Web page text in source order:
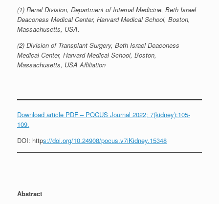
(1) Renal Division, Department of Internal Medicine, Beth Israel
Deaconess Medical Center, Harvard Medical School, Boston,
Massachusetts, USA.
(2) Division of Transplant Surgery, Beth Israel Deaconess
Medical Center, Harvard Medical School, Boston,
Massachusetts, USA Affiliation
Download article PDF – POCUS Journal 2022; 7(kidney):105-
109.
DOI: https://doi.org/10.24908/pocus.v7iKidney.15348
Abstract